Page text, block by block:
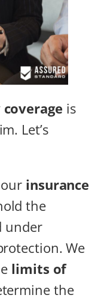
is
Let’s
insurance
the
under
We
limits of
the